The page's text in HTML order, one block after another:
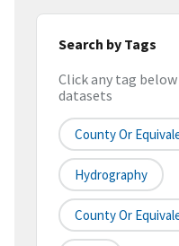
Search by Tags
Click any tag
datasets
County Or
Hydrography
County Or